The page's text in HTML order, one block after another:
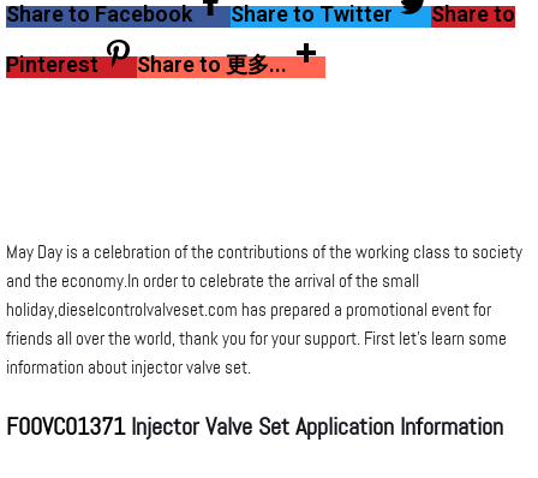
Share to Facebook
Share to Twitter
Share to
Pinterest
Share to 更多...
May Day is a celebration of the contributions of the working class to society
and the economy.In order to celebrate the arrival of the small
holiday,dieselcontrolvalveset.com has prepared a promotional event for
friends all over the world, thank you for your support. First let’s learn some
information about injector valve set.
F00VC01371Injector Valve Set Application Information